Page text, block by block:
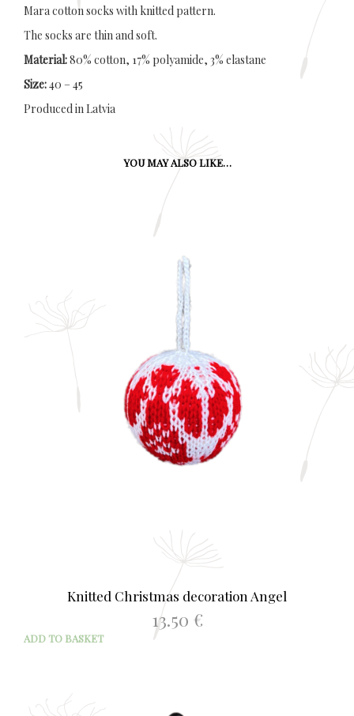
Mara cotton socks with knitted pattern.
The socks are thin and soft.
Material:80% cotton, 17% polyamide, 3% elastane
Size:40 – 45
Produced in Latvia
YOU MAY ALSO LIKE…
Knitted Christmas decoration Angel
13.50 €
ADD TO BASKET